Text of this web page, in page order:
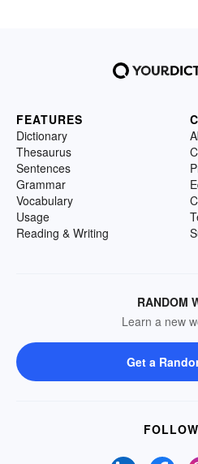
FEATURES
Dictionary
Thesaurus
Sentences
Grammar
Vocabulary
Usage
Reading & Writing
RANDOM
Learn a new
Get a